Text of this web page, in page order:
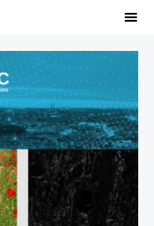
the program
in
Apply for an online residency
us!